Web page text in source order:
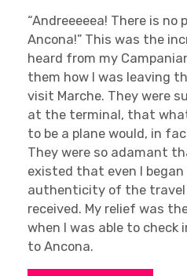
“Andreeeeea! There is no
Ancona!” This was the
heard from my
them how I was leaving
visit Marche. They were
at the terminal, that
to be a plane would, in
They were so adamant
existed that even I
authenticity of the travel
received. My relief was
when I was able to check
to Ancona.